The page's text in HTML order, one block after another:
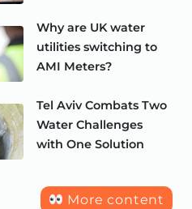
Why are UK water
utilities switching to
AMI Meters?
Tel Aviv Combats Two
Water Challenges
with One Solution
More content